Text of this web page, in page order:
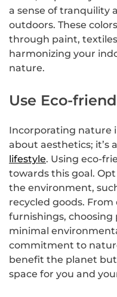
a sense of tranquility
outdoors. These
through paint,
harmonizing your
nature.
Use Eco-
Incorporating nature
about aesthetics; it’s
lifestyle. Using eco-
towards this goal.
the environment,
recycled goods.
furnishings,
minimal
commitment to
benefit the planet
space for you and